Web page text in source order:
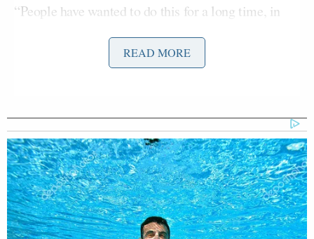
“People have wanted to do this for a long time, in
especially having to do with the Wooden Barrels
used,” Trump wrote. “The King and Queen got me
have them both in the U.S.A.”
On Wednesday, Trump continued to disparage
British Prime MinisterKeir Starmerover the Iran
war, and suggested that King Charles would have
helped out if he had been P.M.
READ MORE